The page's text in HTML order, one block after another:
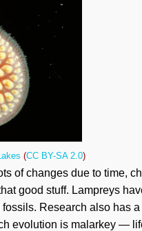
(CC BY-SA 2.0)
of changes due to time,
good stuff. Lampreys
Research also has
evolution is malarkey —